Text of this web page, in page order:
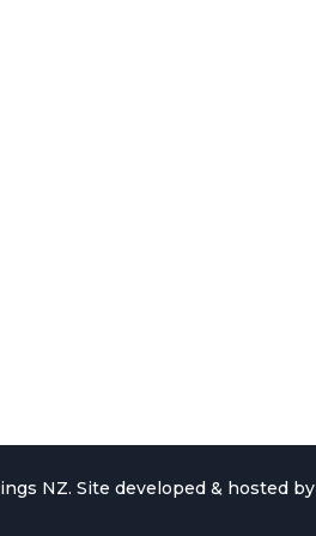
NZ. Site developed & hosted by